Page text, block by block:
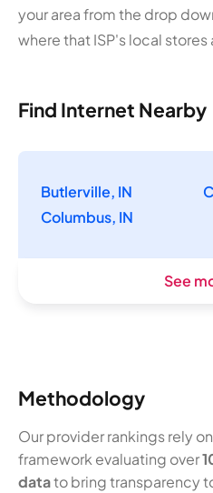
your area from the drop
where that ISP's local stores
Find Internet Nearby
Butlerville, IN
Columbus, IN
See
Methodology
Our provider rankings rely
framework evaluating over
datato bring transparency